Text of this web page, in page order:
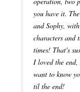
you have it.
and Sophy,
characters and
times! That's
I loved the
want to know
til the end!